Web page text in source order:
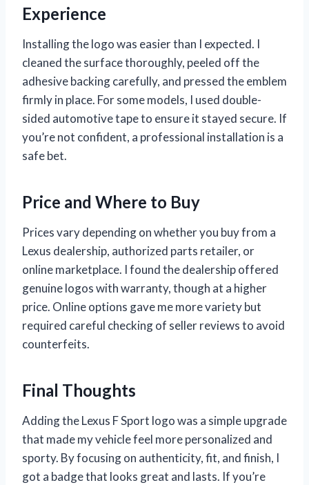
Experience
Installing the logo was easier than I expected. I
cleaned the surface thoroughly, peeled off the
adhesive backing carefully, and pressed the emblem
firmly in place. For some models, I used double-
sided automotive tape to ensure it stayed secure. If
you’re not confident, a professional installation is a
safe bet.
Price and Where to Buy
Prices vary depending on whether you buy from a
Lexus dealership, authorized parts retailer, or
online marketplace. I found the dealership offered
genuine logos with warranty, though at a higher
price. Online options gave me more variety but
required careful checking of seller reviews to avoid
counterfeits.
Final Thoughts
Adding the Lexus F Sport logo was a simple upgrade
that made my vehicle feel more personalized and
sporty. By focusing on authenticity, fit, and finish, I
got a badge that looks great and lasts. If you’re